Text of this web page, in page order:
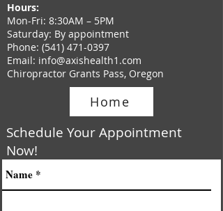
Hours:
Mon-Fri: 8:30AM – 5PM
Saturday: By appointment
Phone: (541) 471-0397
Email: info@axishealth1.com
Chiropractor Grants Pass, Oregon
Home
Schedule Your Appointment
Now!